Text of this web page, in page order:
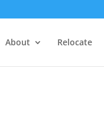
About Relocate